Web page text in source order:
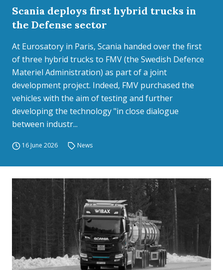
Scania deploys first hybrid trucks in
the Defense sector
At Eurosatory in Paris, Scania handed over the first
of three hybrid trucks to FMV (the Swedish Defence
Materiel Administration) as part of a joint
development project. Indeed, FMV purchased the
vehicles with the aim of testing and further
developing the technology "in close dialogue
between industr...
16 June 2026 News